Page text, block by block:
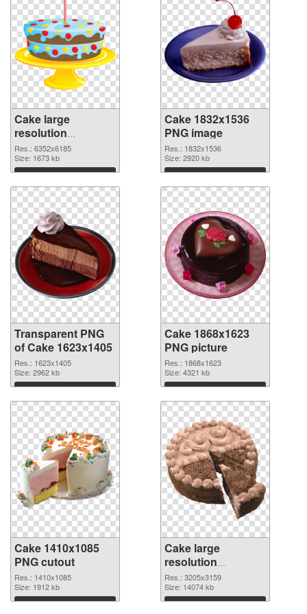
Cake large
resolution
6352x6185
transparent PNG
graphic
Res.: 6352x6185
Size: 1673 kb
Download
Cake 1832x1536
PNG image
Res.: 1832x1536
Size: 2920 kb
Download
Transparent PNG
of Cake 1623x1405
Res.: 1623x1405
Size: 2962 kb
Download
Cake 1868x1623
PNG picture
Res.: 1868x1623
Size: 4321 kb
Download
Cake 1410x1085
PNG cutout
Res.: 1410x1085
Size: 1912 kb
Download
Cake large
resolution
3205x3159
transparent PNG
graphic
Res.: 3205x3159
Size: 14074 kb
Download